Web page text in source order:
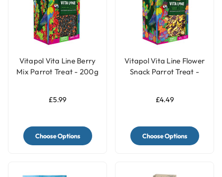
Vitapol Vita Line Berry
Mix Parrot Treat - 200g
£5.99
Choose Options
Vitapol Vita Line Flower
Snack Parrot Treat -
£4.49
Choose Options